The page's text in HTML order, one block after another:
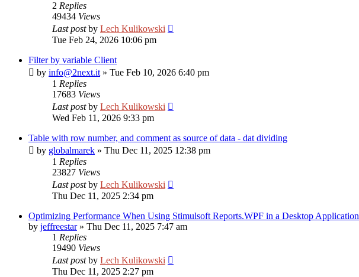
2 Replies
49434 Views
Last postby Lech Kulikowski
Tue Feb 24, 2026 10:06 pm
Filter by variable Client
by info@2next.it » Tue Feb 10, 2026 6:40 pm
1 Replies
17683 Views
Last postby Lech Kulikowski
Wed Feb 11, 2026 9:33 pm
Table with row number, and comment as source of data - dat dividing
by globalmarek » Thu Dec 11, 2025 12:38 pm
1 Replies
23827 Views
Last postby Lech Kulikowski
Thu Dec 11, 2025 2:34 pm
Optimizing Performance When Using Stimulsoft Reports.WPF in a Desktop Application
by jeffreestar» Thu Dec 11, 2025 7:47 am
1 Replies
19490 Views
Last postby Lech Kulikowski
Thu Dec 11, 2025 2:27 pm